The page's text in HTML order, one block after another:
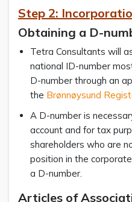
Step 2:
Obtaining a D-
Tetra Consultants will
national ID-number
D-number through an
the Brønnøysund
A D-number is
account and for tax
shareholders who are
position in the
a D-number.
Articles of